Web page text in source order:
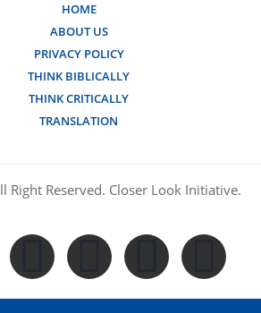
HOME
ABOUT US
PRIVACY POLICY
THINK BIBLICALLY
THINK CRITICALLY
TRANSLATION
Right Reserved. Closer Look Initiative.